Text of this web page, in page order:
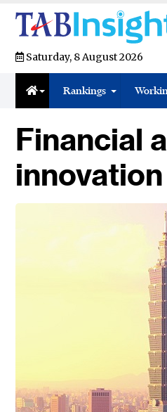
Saturday, 8 August 2026
Rankings
Financial